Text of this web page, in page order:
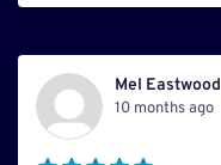
Mel Eastwood
10 months ago